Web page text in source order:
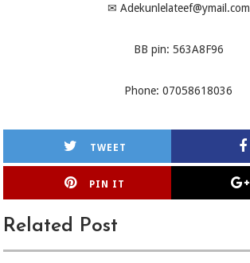
✉ Adekunlelateef@ymail.com
BB pin: 563A8F96
Phone: 07058618036
TWEET
PIN IT
Related Post